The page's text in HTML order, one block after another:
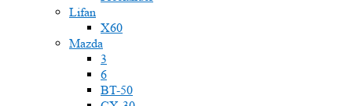
Lifan
X60
Mazda
3
6
BT-50